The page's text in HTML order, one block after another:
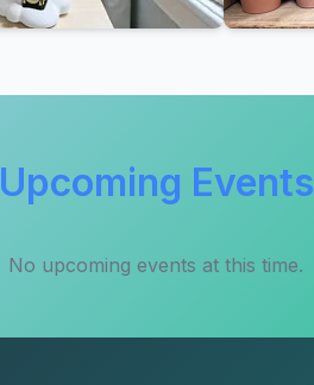
Upcoming Events
No upcoming events at this time.